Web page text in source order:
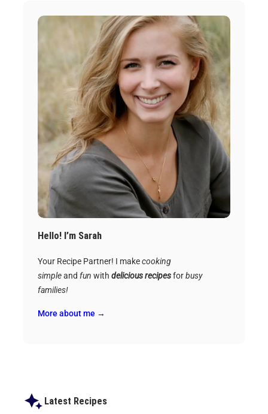
Hello! I’m Sarah
Your Recipe Partner! I makecooking
simpleand fun with delicious recipesforbusy
families!
More about me →
Latest Recipes